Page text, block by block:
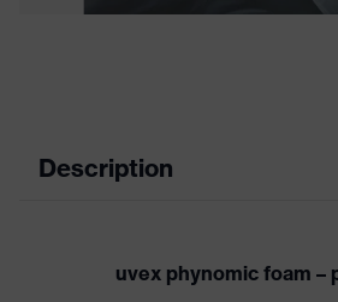
Description
uvex phynomic foam